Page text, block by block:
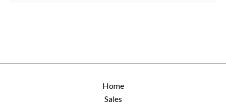
Home
Sales